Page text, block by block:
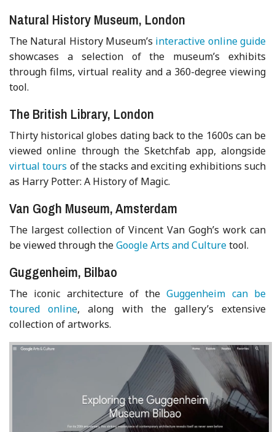
Natural History Museum, London
The Natural History Museum’s interactive online guide
showcases a selection of the museum’s exhibits
through films, virtual reality and a 360-degree viewing
tool.
The British Library, London
Thirty historical globes dating back to the 1600s can be
viewed online through the Sketchfab app, alongside
virtual tours of the stacks and exciting exhibitions such
as Harry Potter: A History of Magic.
Van Gogh Museum, Amsterdam
The largest collection of Vincent Van Gogh’s work can
be viewed through theGoogle Arts and Culturetool.
Guggenheim, Bilbao
The iconic architecture of theGuggenheim can be
toured online, along with the gallery’s extensive
collection of artworks.